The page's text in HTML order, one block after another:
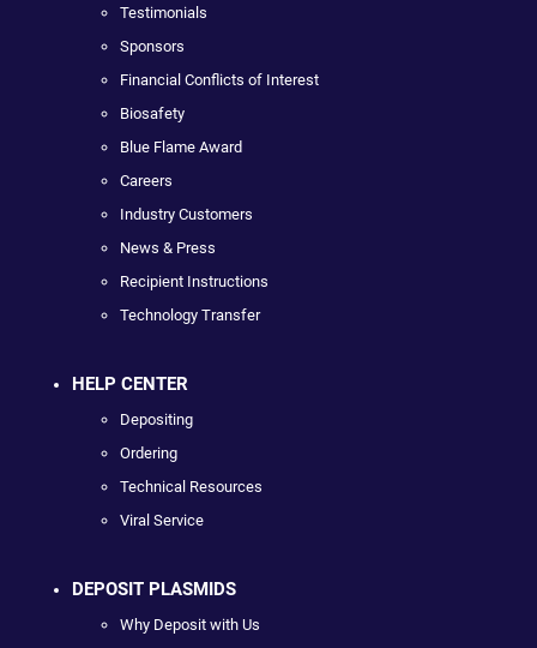
Testimonials
Sponsors
Financial Conflicts of Interest
Biosafety
Blue Flame Award
Careers
Industry Customers
News & Press
Recipient Instructions
Technology Transfer
HELP CENTER
Depositing
Ordering
Technical Resources
Viral Service
DEPOSIT PLASMIDS
Why Deposit with Us